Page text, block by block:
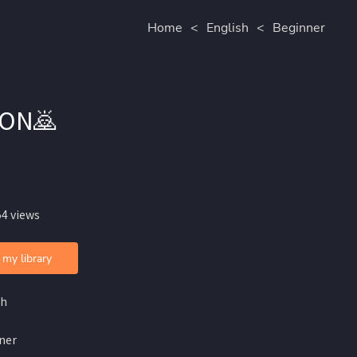
Home < English < Beginner
views
library